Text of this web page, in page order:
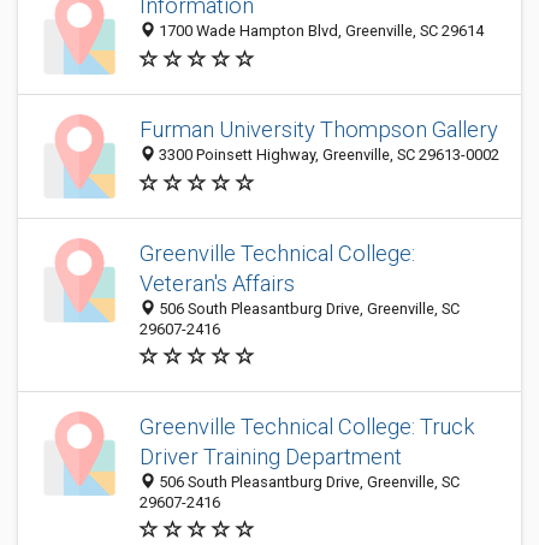
Information
1700 Wade Hampton Blvd, Greenville, SC 29614
Furman University Thompson Gallery
3300 Poinsett Highway, Greenville, SC 29613-0002
Greenville Technical College:
Veteran's Affairs
506 South Pleasantburg Drive, Greenville, SC
29607-2416
Greenville Technical College: Truck
Driver Training Department
506 South Pleasantburg Drive, Greenville, SC
29607-2416